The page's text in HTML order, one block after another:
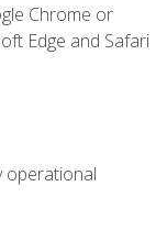
Chrome or
Edge and Safari
operational